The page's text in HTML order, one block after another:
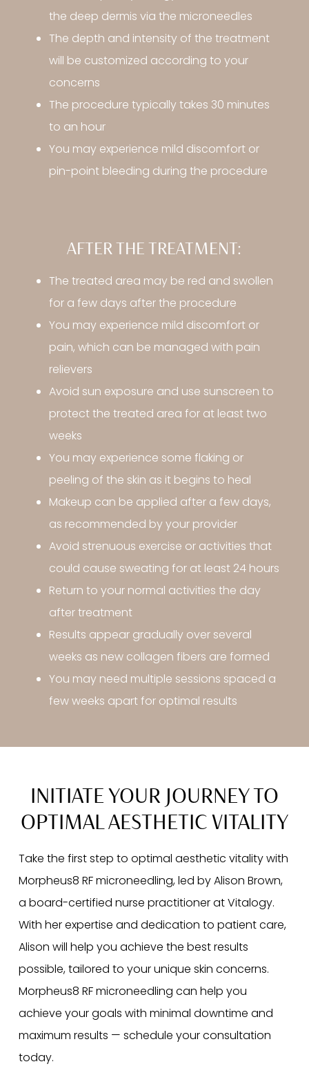
the deep dermis via the microneedles
The depth and intensity of the treatment
will be customized according to your
concerns
The procedure typically takes 30 minutes
to an hour
You may experience mild discomfort or
pin-point bleeding during the procedure
AFTER THE TREATMENT:
The treated area may be red and swollen
for a few days after the procedure
You may experience mild discomfort or
pain, which can be managed with pain
relievers
Avoid sun exposure and use sunscreen to
protect the treated area for at least two
weeks
You may experience some flaking or
peeling of the skin as it begins to heal
Makeup can be applied after a few days,
as recommended by your provider
Avoid strenuous exercise or activities that
could cause sweating for at least 24 hours
Return to your normal activities the day
after treatment
Results appear gradually over several
weeks as new collagen fibers are formed
You may need multiple sessions spaced a
few weeks apart for optimal results
INITIATE YOUR JOURNEY TO
OPTIMAL AESTHETIC VITALITY
Take the first step to optimal aesthetic vitality with
Morpheus8 RF microneedling, led by Alison Brown,
a board-certified nurse practitioner at Vitalogy.
With her expertise and dedication to patient care,
Alison will help you achieve the best results
possible, tailored to your unique skin concerns.
Morpheus8 RF microneedling can help you
achieve your goals with minimal downtime and
maximum results — schedule your consultation
today.